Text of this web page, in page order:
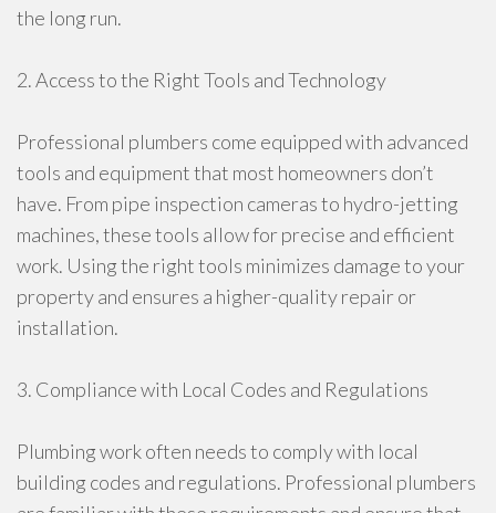
the long run.
2. Access to the Right Tools and Technology
Professional plumbers come equipped with advanced
tools and equipment that most homeowners don’t
have. From pipe inspection cameras to hydro-jetting
machines, these tools allow for precise and efficient
work. Using the right tools minimizes damage to your
property and ensures a higher-quality repair or
installation.
3. Compliance with Local Codes and Regulations
Plumbing work often needs to comply with local
building codes and regulations. Professional plumbers